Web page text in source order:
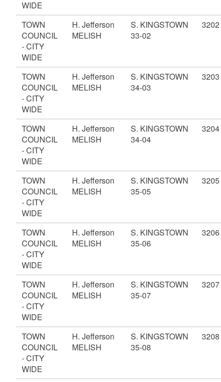
WIDE
TOWN
COUNCIL
- CITY
WIDE
H. Jefferson
MELISH
S. KINGSTOWN
33-02
3202
TOWN
COUNCIL
- CITY
WIDE
H. Jefferson
MELISH
S. KINGSTOWN
34-03
3203
TOWN
COUNCIL
- CITY
WIDE
H. Jefferson
MELISH
S. KINGSTOWN
34-04
3204
TOWN
COUNCIL
- CITY
WIDE
H. Jefferson
MELISH
S. KINGSTOWN
35-05
3205
TOWN
COUNCIL
- CITY
WIDE
H. Jefferson
MELISH
S. KINGSTOWN
35-06
3206
TOWN
COUNCIL
- CITY
WIDE
H. Jefferson
MELISH
S. KINGSTOWN
35-07
3207
TOWN
COUNCIL
- CITY
WIDE
H. Jefferson
MELISH
S. KINGSTOWN
35-08
3208